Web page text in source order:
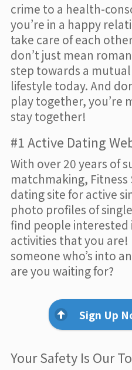
crime to a health-
you’re in a happy
take care of each
don’t just mean
step towards a
lifestyle today. And
play together, you’re
stay together!
#1 Active Dating
With over 20 years of
matchmaking, Fitness
dating site for active
photo profiles of
find people interested
activities that you are!
someone who’s into
are you waiting for?
Sign Up
Your Safety Is Our